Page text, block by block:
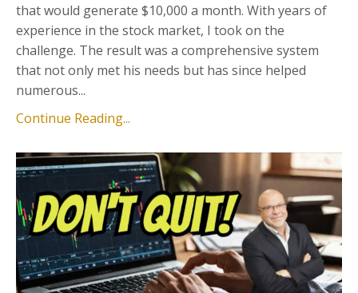
that would generate $10,000 a month. With years of
experience in the stock market, I took on the
challenge. The result was a comprehensive system
that not only met his needs but has since helped
numerous...
Continue Reading...